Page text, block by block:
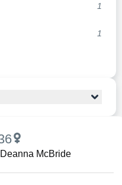
1
1
Deanna McBride